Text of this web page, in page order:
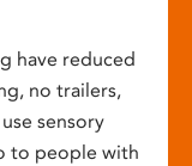
have reduced
no trailers,
sensory
to people with